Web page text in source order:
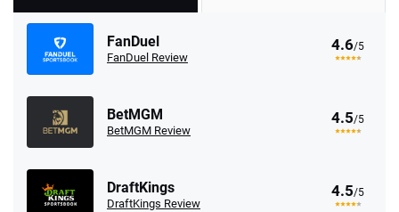
FanDuel
FanDuel Review
4.6/5
BetMGM
BetMGM Review
4.5/5
DraftKings
DraftKings Review
4.5/5